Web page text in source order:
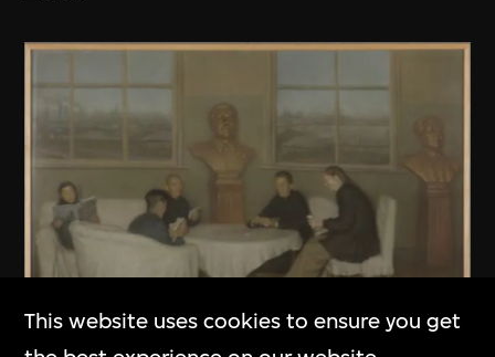
This website uses cookies to ensure you get